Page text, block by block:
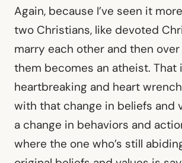
Again, because I’ve seen it
two Christians, like devoted
marry each other and then
them becomes an atheist. That
heartbreaking and heart
with that change in beliefs and
a change in behaviors and
where the one who’s still